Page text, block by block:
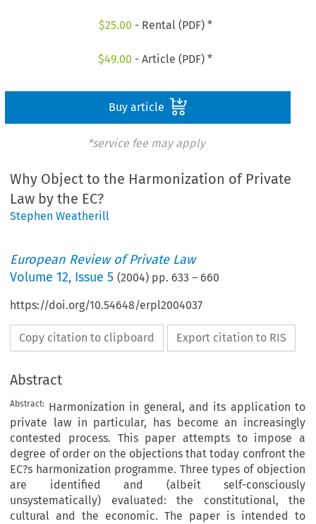
$25.00 - Rental (PDF) *
$49.00 - Article (PDF) *
Buy article
*service fee may apply
Why Object to the Harmonization of Private
Law by the EC?
Stephen Weatherill
European Review of Private Law
Volume12, Issue 5 (2004) pp. 633 – 660
https://doi.org/10.54648/erpl2004037
Copy citation to clipboard Export citation to RIS
Abstract
Abstract: Harmonization in general, and its application to
private law in particular, has become an increasingly
contested process. This paper attempts to impose a
degree of order on the objections that today confront the
EC?s harmonization programme. Three types of objection
are identified and (albeit self-consciously
unsystematically) evaluated: the constitutional, the
cultural and the economic. The paper is intended to